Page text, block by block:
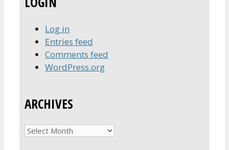
Log in
Entries feed
Comments feed
WordPress.org
ARCHIVES
Archives